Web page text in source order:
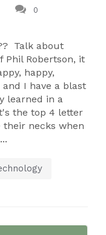
0
Talk about
Phil Robertson, it
happy,
I have a blast
learned in a
the top 4 letter
necks when